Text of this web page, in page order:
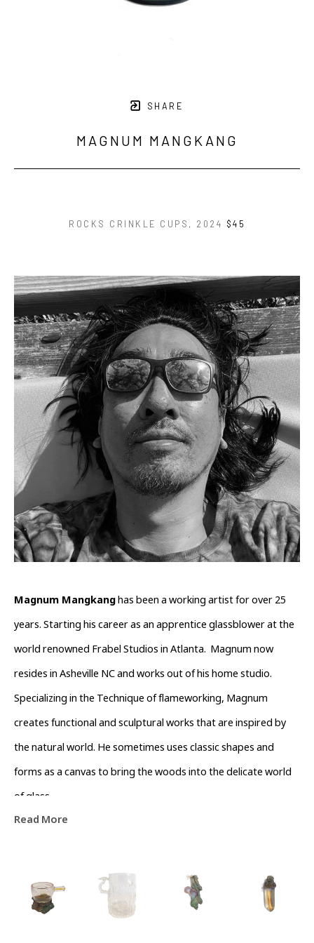
SHARE
MAGNUM MANGKANG
ROCKS CRINKLE CUPS , 2024 $45
Magnum Mangkang has been a working artist for over 25
years. Starting his career as an apprentice glassblower at the
world renowned Frabel Studios in Atlanta.  Magnum now
resides in Asheville NC and works out of his home studio.
Specializing in the Technique of flameworking, Magnum
creates functional and sculptural works that are inspired by
the natural world. He sometimes uses classic shapes and
forms as a canvas to bring the woods into the delicate world
of glass.
Read More